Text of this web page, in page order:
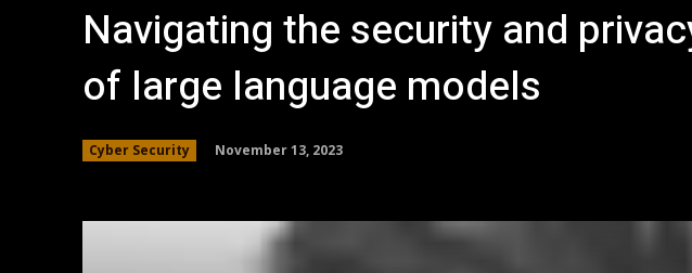
Navigating the security and
of large language models
Cyber Security November 13, 2023